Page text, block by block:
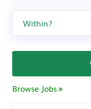
Browse Jobs